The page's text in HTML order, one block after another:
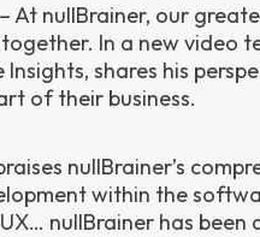
–At nullBrainer, our
In a new video
Insights, shares his
of their business.
nullBrainer’s
within the
nullBrainer has